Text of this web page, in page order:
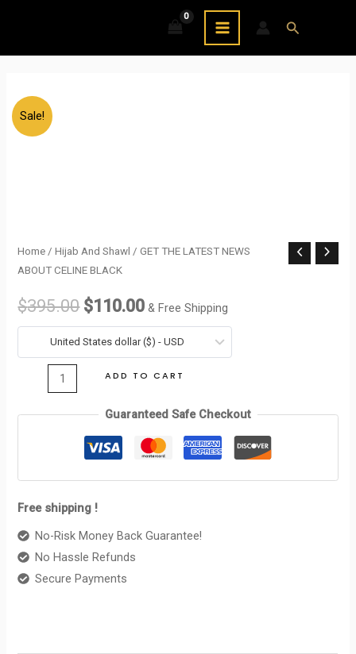
content
MAIN
MENU
Search
Sale!
Home /Hijab And Shawl / GET THE LATEST NEWS
ABOUT CELINE BLACK
$395.00
Original
was:
$395.00.
$110.00
Current
$110.00.
& Free Shipping
United States dollar ($) - USD
GET
THE
LATEST
NEWS
ABOUT
CELINE
ADD TO CART
Guaranteed Safe Checkout
Free shipping !
No-Risk Money Back Guarantee!
No Hassle Refunds
Secure Payments